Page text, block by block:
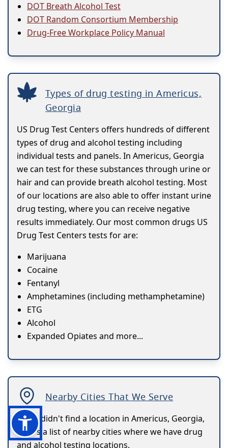
DOT Breath Alcohol Test
DOT Random Consortium Membership
Drug-Free Workplace Policy Manual
Types of drug testing in Americus,
Georgia
US Drug Test Centers offers hundreds of different
types of drug and alcohol testing including
individual tests and panels. In Americus, Georgia
we can test for these substances through urine or
hair and can provide breath alcohol testing. Most
of our locations are also able to offer instant urine
drug testing, where you can receive negative
results immediately. Our most common drugs US
Drug Test Centers tests for are:
Marijuana
Cocaine
Fentanyl
Amphetamines (including methamphetamine)
ETG
Alcohol
Expanded Opiates and more...
Nearby Cities That We Serve
If you didn't find a location in Americus, Georgia,
here's a list of nearby cities where we have drug
and alcohol testing locations.